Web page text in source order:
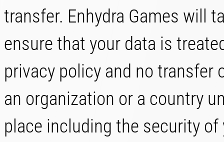
transfer. Enhydra Games will
ensure that your data is
privacy policy and no transfer
an organization or a country
place including the security